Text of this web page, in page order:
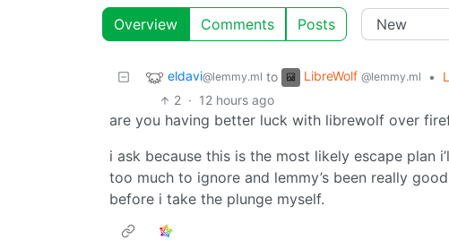
Overview Comments Posts
eldavi@lemmy.ml to LibreWolf @lemmy.ml •
2 · 12 hours ago
are you having better luck with librewolf over
i ask because this is the most likely escape plan
too much to ignore and lemmy’s been really
before i take the plunge myself.